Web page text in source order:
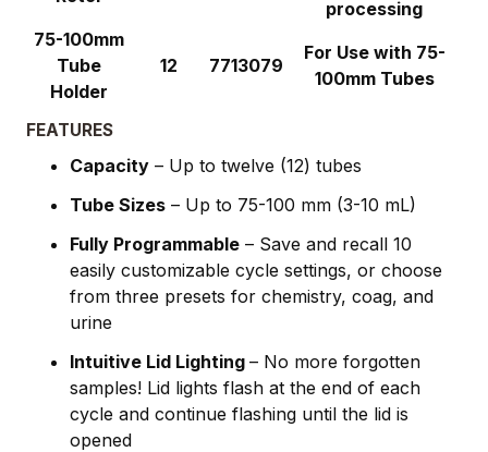
processing
75-100mm
Tube
Holder
12 7713079
For Use with 75-
100mm Tubes
FEATURES
Capacity – Up to twelve (12) tubes
Tube Sizes – Up to 75-100 mm (3-10 mL)
Fully Programmable – Save and recall 10
easily customizable cycle settings, or choose
from three presets for chemistry, coag, and
urine
Intuitive Lid Lighting – No more forgotten
samples! Lid lights flash at the end of each
cycle and continue flashing until the lid is
opened